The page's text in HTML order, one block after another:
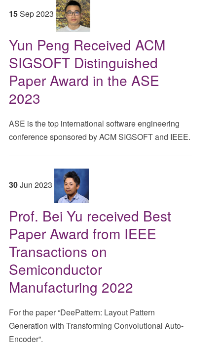
15Sep2023
Yun Peng Received ACM
SIGSOFT Distinguished
Paper Award in the ASE
2023
ASE is the top international software engineering
conference sponsored by ACM SIGSOFT and IEEE.
30Jun 2023
Prof. Bei Yu received Best
Paper Award from IEEE
Transactions on
Semiconductor
Manufacturing 2022
For the paper “DeePattern: Layout Pattern
Generation with Transforming Convolutional Auto-
Encoder”.